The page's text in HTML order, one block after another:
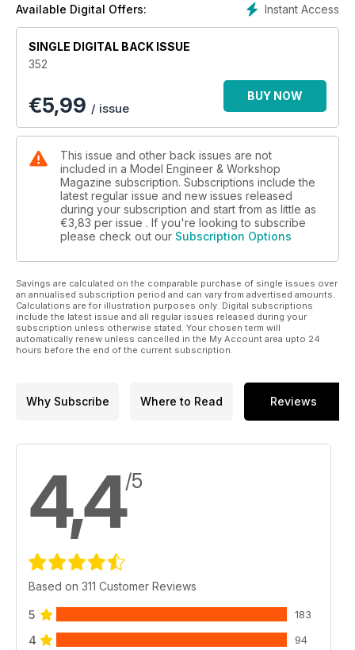
Instant Access
Available Digital Offers:
SINGLE DIGITAL BACK ISSUE
352
€5,99 / issue
BUY NOW
This issue and other back issues are not
included in a Model Engineer & Workshop
Magazine subscription. Subscriptions include the
latest regular issue and new issues released
during your subscription and start from as little as
€3,83 per issue . If you're looking to subscribe
please check out our Subscription Options
Savings are calculated on the comparable purchase of single issues over
an annualised subscription period and can vary from advertised amounts.
Calculations are for illustration purposes only. Digital subscriptions
include the latest issue and all regular issues released during your
subscription unless otherwise stated. Your chosen term will
automatically renew unless cancelled in the My Account area upto 24
hours before the end of the current subscription.
Why Subscribe Where to Read Reviews
4,4/5
Based on 311 Customer Reviews
5 183
4 94